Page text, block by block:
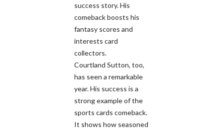
success story. His
comeback boosts his
fantasy scores and
interests card
collectors.
Courtland Sutton, too,
has seen a remarkable
year. His success is a
strong example of the
sports cards comeback.
It shows how seasoned